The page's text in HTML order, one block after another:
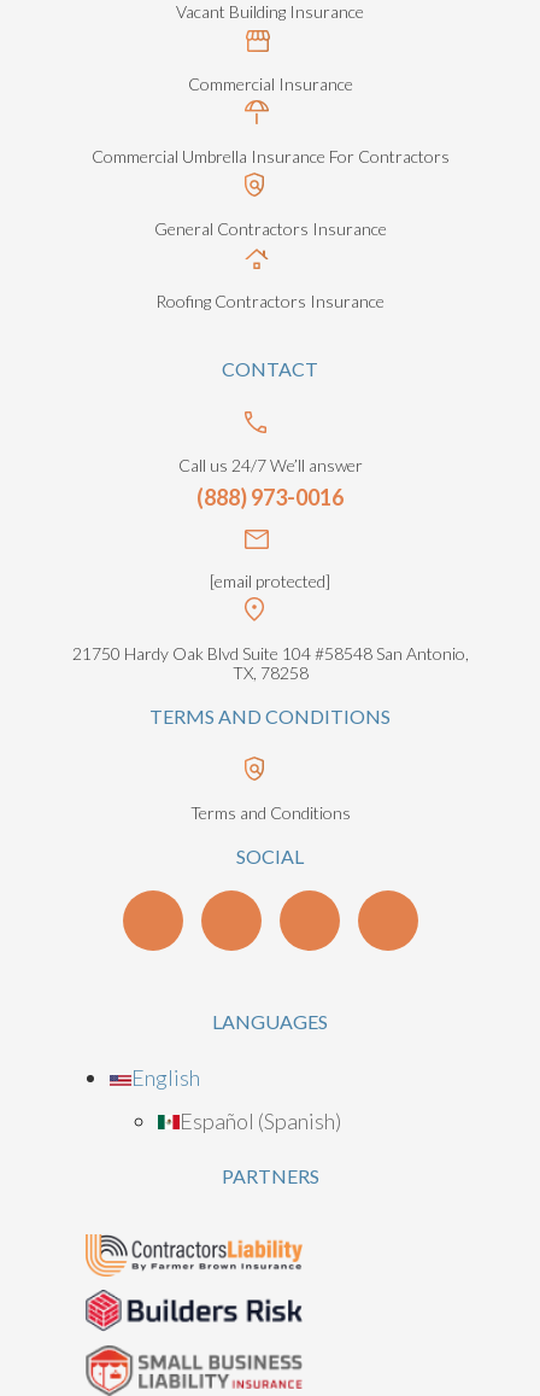
Vacant Building Insurance
Commercial Insurance
Commercial Umbrella Insurance For Contractors
General Contractors Insurance
Roofing Contractors Insurance
CONTACT
Call us 24/7 We’ll answer
(888) 973-0016
[email protected]
21750 Hardy Oak Blvd Suite 104 #58548 San Antonio,
TX, 78258
TERMS AND CONDITIONS
Terms and Conditions
SOCIAL
LANGUAGES
English
Español (Spanish)
PARTNERS